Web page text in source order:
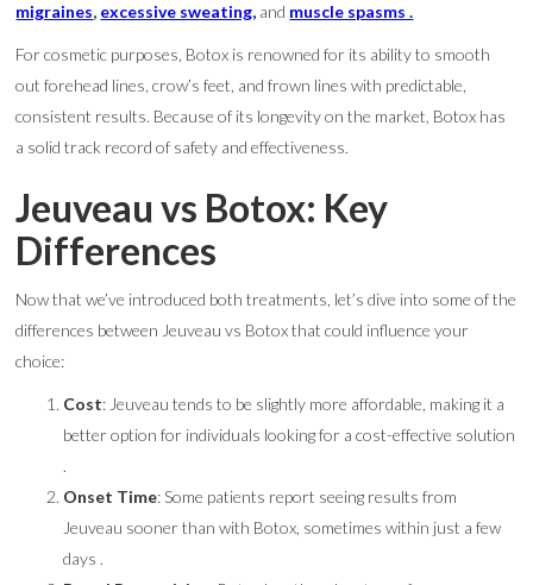
migraines, excessive sweating, and muscle spasms .
For cosmetic purposes, Botox is renowned for its ability to smooth
out forehead lines, crow’s feet, and frown lines with predictable,
consistent results. Because of its longevity on the market, Botox has
a solid track record of safety and effectiveness.
Jeuveau vs Botox: Key
Differences
Now that we’ve introduced both treatments, let’s dive into some of the
differences between Jeuveau vs Botox that could influence your
choice:
Cost: Jeuveau tends to be slightly more affordable, making it a
better option for individuals looking for a cost-effective solution
.
Onset Time: Some patients report seeing results from
Jeuveau sooner than with Botox, sometimes within just a few
days .